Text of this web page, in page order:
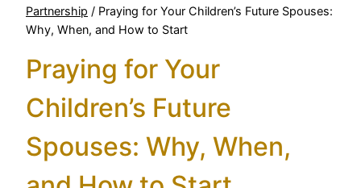
Partnership / Praying for Your Children’s Future Spouses:
Why, When, and How to Start
Praying for Your
Children’s Future
Spouses: Why, When,